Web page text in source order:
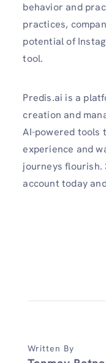
behavior and
practices,
potential of
tool.
Predis.ai is a
creation and
AI-powered tools
experience and
journeys flourish.
account today
Written By